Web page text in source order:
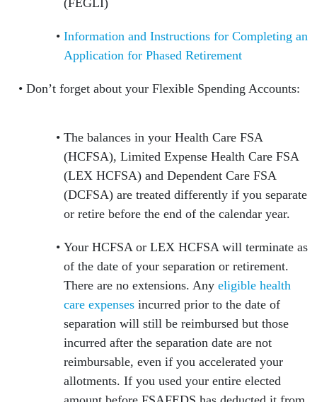
(FEGLI)
Information and Instructions for Completing an
Application for Phased Retirement
Don’t forget about your Flexible Spending Accounts:
The balances in your Health Care FSA
(HCFSA), Limited Expense Health Care FSA
(LEX HCFSA) and Dependent Care FSA
(DCFSA) are treated differently if you separate
or retire before the end of the calendar year.
Your HCFSA or LEX HCFSA will terminate as
of the date of your separation or retirement.
There are no extensions. Any eligible health
care expenses incurred prior to the date of
separation will still be reimbursed but those
incurred after the separation date are not
reimbursable, even if you accelerated your
allotments. If you used your entire elected